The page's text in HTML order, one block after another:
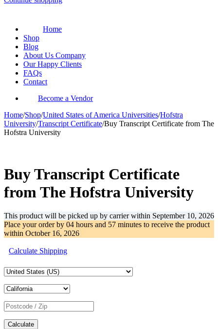
Home
Shop
Blog
About Us Company
Our Happy Clients
FAQs
Contact
Become a Vendor
Home/Shop/United States of America Universities/Hofstra
University/Transcript Certificate/Buy Transcript Certificate from The
Hofstra University
Buy Transcript Certificate
from The Hofstra University
This product will be picked up by carrier within September 10, 2026
Place your order by 04 hours and 57 minutes to receive the product
within October 16, 2026
Calculate Shipping
Calculate